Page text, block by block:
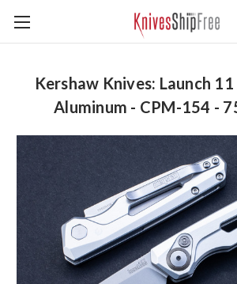
Kershaw Knives: Launch
Aluminum - CPM-154 -